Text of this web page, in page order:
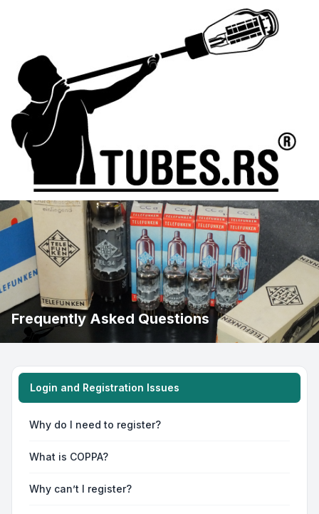
Frequently Asked Questions
Login and Registration Issues
Why do I need to register?
What is COPPA?
Why can’t I register?